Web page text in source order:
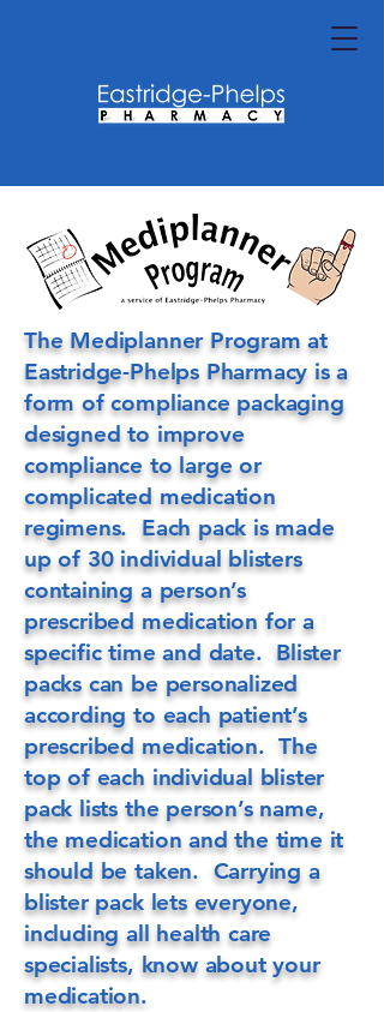
The Mediplanner Program at
Eastridge-Phelps Pharmacy is a
form of compliance packaging
designed to improve
compliance to large or
complicated medication
regimens. Each pack is made
up of 30 individual blisters
containing a person’s
prescribed medication for a
specific time and date. Blister
packs can be personalized
according to each patient’s
prescribed medication. The
top of each individual blister
pack lists the person’s name,
the medication and the time it
should be taken. Carrying a
blister pack lets everyone,
including all health care
specialists, know about your
medication.